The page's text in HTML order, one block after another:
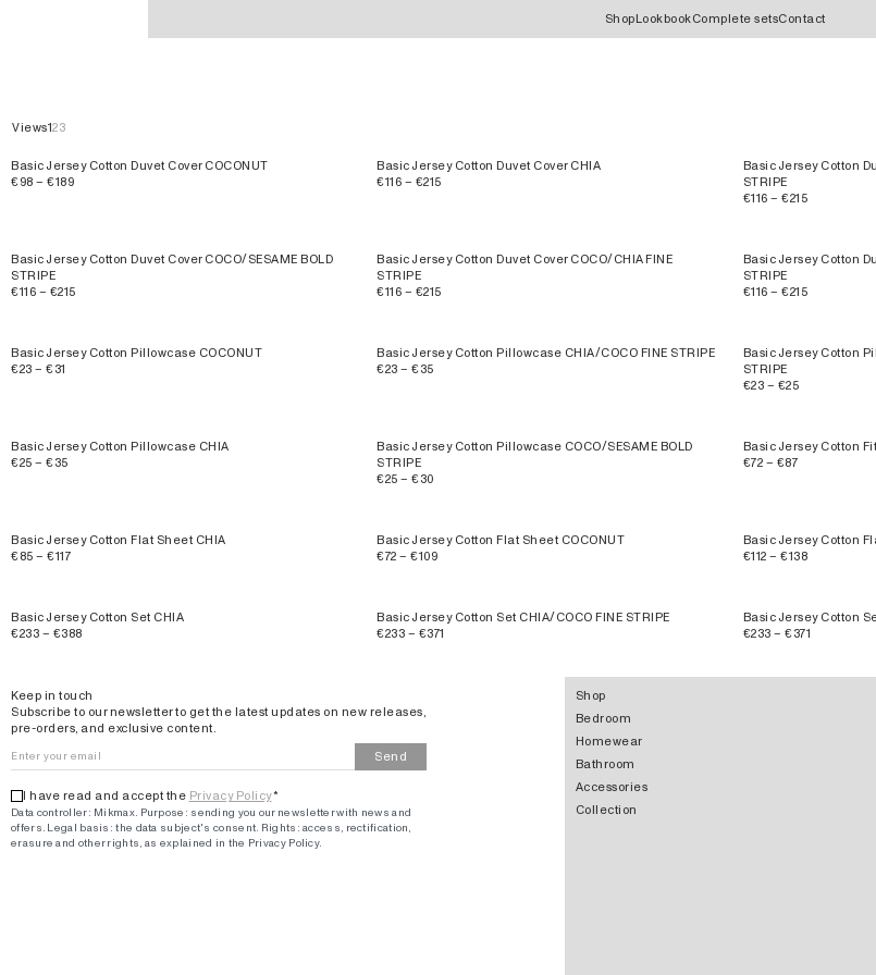
ShopLookbookComplete setsContact
Basic Jersey Cotton
Views123
Basic Jersey Cotton Duvet Cover COCONUT
€98 – €189
Basic Jersey Cotton Duvet Cover CHIA
€116 – €215
Basic Jersey Cotton
STRIPE
€116 – €215
Basic Jersey Cotton Duvet Cover COCO/SESAME BOLD
STRIPE
€116 – €215
Basic Jersey Cotton Duvet Cover COCO/CHIA FINE
STRIPE
€116 – €215
Basic Jersey Cotton
STRIPE
€116 – €215
Basic Jersey Cotton Pillowcase COCONUT
€23 – €31
Basic Jersey Cotton Pillowcase CHIA/COCO FINE STRIPE
€23 – €35
Basic Jersey Cotton
STRIPE
€23 – €25
Basic Jersey Cotton Pillowcase CHIA
€25 – €35
Basic Jersey Cotton Pillowcase COCO/SESAME BOLD
STRIPE
€25 – €30
Basic Jersey Cotton
€72 – €87
Basic Jersey Cotton Flat Sheet CHIA
€85 – €117
Basic Jersey Cotton Flat Sheet COCONUT
€72 – €109
Basic Jersey Cotton
€112 – €138
Basic Jersey Cotton Set CHIA
€233 – €388
Basic Jersey Cotton Set CHIA/COCO FINE STRIPE
€233 – €371
Basic Jersey Cotton
€233 – €371
Keep in touch
Subscribe to our newsletter to get the latest updates on new releases,
pre-orders, and exclusive content.
Email
Send
I have read and accept the Privacy Policy*
Data controller: Mikmax. Purpose : sending you our newsletter with news and
offers Legal basis: the data subject's consent. Rights: access, rectification,
erasure and other rights, as explained in the Privacy Policy.
Shop
Bedroom
Homewear
Bathroom
Accessories
Collection